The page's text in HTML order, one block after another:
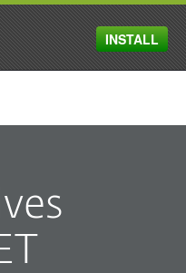
MENU
INSTALL